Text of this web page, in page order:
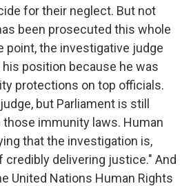
for their neglect. But not
been prosecuted this whole
point, the investigative judge
position because he was
protections on top officials.
but Parliament is still
immunity laws. Human
that the investigation is,
credibly delivering justice." And
United Nations Human Rights